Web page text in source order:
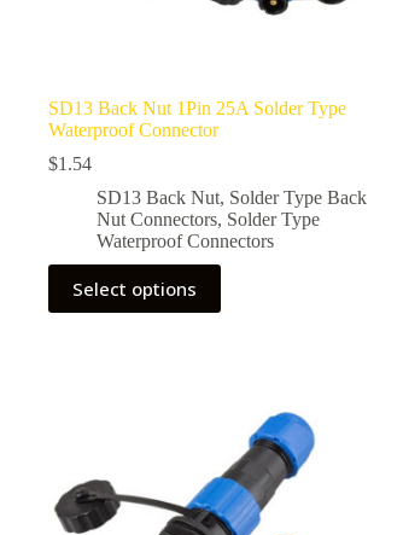
SD13 Back Nut 1Pin 25A Solder Type
Waterproof Connector
$1.54
SD13 Back Nut, Solder Type Back
Nut Connectors, Solder Type
Waterproof Connectors
Select options
This
product
has
on
the